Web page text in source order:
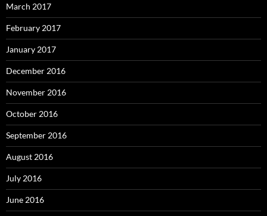
March 2017
February 2017
January 2017
December 2016
November 2016
October 2016
September 2016
August 2016
July 2016
June 2016